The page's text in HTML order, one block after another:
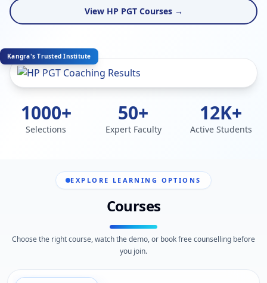
View HP PGT Courses →
Kangra's Trusted Institute
1000+
Selections
50+
Expert Faculty
12K+
Active Students
EXPLORE LEARNING OPTIONS
Courses
Choose the right course, watch the demo, or book free counselling before
you join.